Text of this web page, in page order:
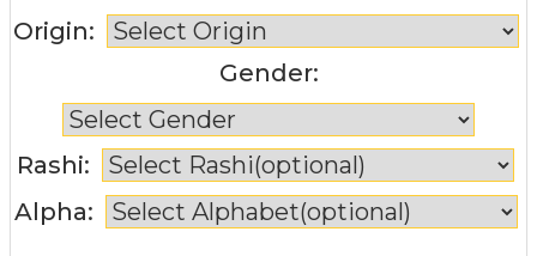
Origin:
Gender:
Rashi:
Alpha: